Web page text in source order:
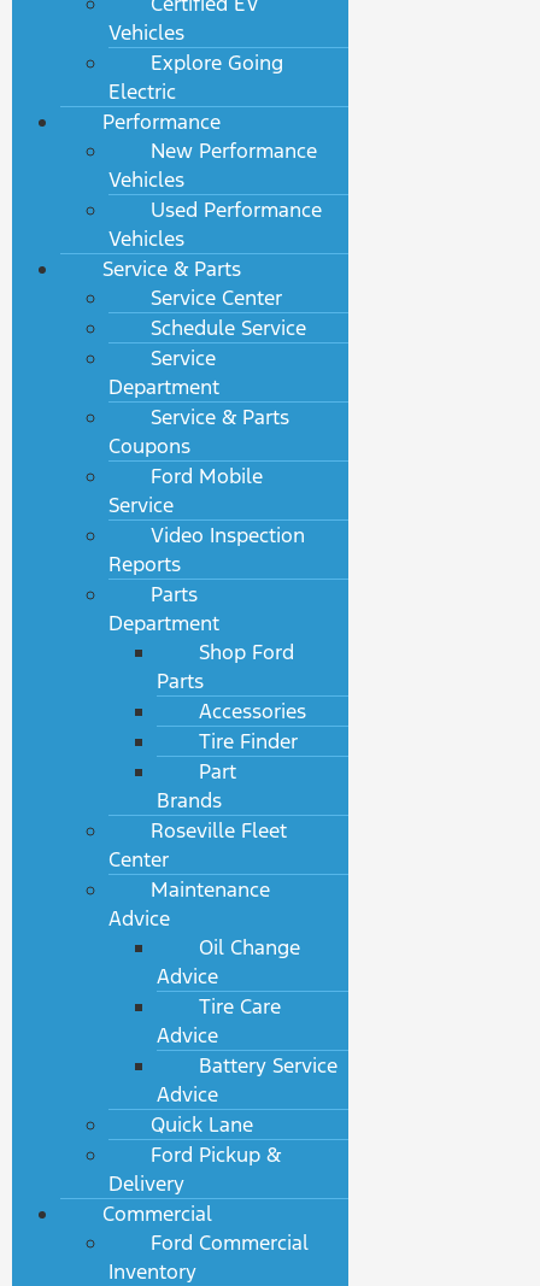
Vehicles
Explore Going
Electric
Performance
New Performance
Vehicles
Used Performance
Vehicles
Service & Parts
Service Center
Schedule Service
Service
Department
Service & Parts
Coupons
Ford Mobile
Service
Video Inspection
Reports
Parts
Department
Shop Ford
Parts
Accessories
Tire Finder
Part
Brands
Roseville Fleet
Center
Maintenance
Advice
Oil Change
Advice
Tire Care
Advice
Battery Service
Advice
Quick Lane
Ford Pickup &
Delivery
Commercial
Ford Commercial
Inventory